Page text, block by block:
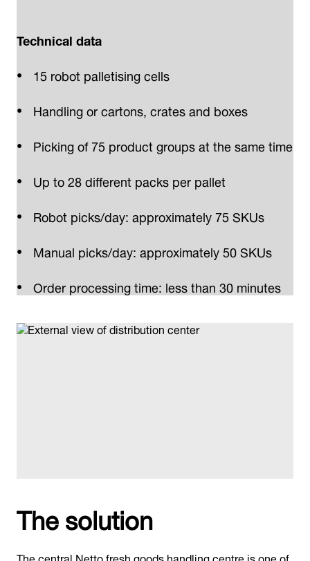
Technical data
15 robot palletising cells
Handling or cartons, crates and boxes
Picking of 75 product groups at the same time
Up to 28 different packs per pallet
Robot picks/day: approximately 75 SKUs
Manual picks/day: approximately 50 SKUs
Order processing time: less than 30 minutes
The solution